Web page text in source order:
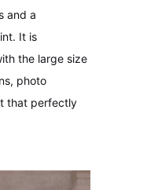
and a
It is
the large size
photo
that perfectly